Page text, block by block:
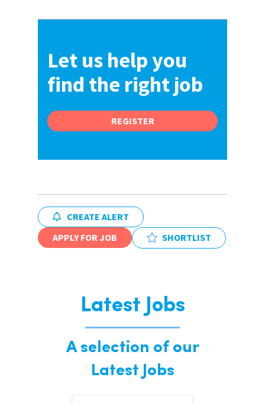
Let us help you
find the right job
REGISTER
CREATE ALERT
APPLY FOR JOB
SHORTLIST
Latest Jobs
A selection of our
Latest Jobs